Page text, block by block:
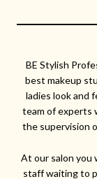
BE Stylish
best makeup
ladies look and
team of experts
the supervision
At our salon you
staff waiting to